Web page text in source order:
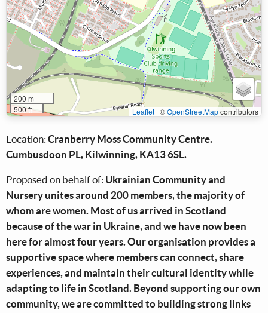
200 m
500 ft
Leaflet | ©OpenStreetMapcontributors
Location: Cranberry Moss Community Centre.
Cumbusdoon PL, Kilwinning, KA13 6SL.
Proposed on behalf of: Ukrainian Community and
Nursery unites around 200 members, the majority of
whom are women. Most of us arrived in Scotland
because of the war in Ukraine, and we have now been
here for almost four years. Our organisation provides a
supportive space where members can connect, share
experiences, and maintain their cultural identity while
adapting to life in Scotland. Beyond supporting our own
community, we are committed to building strong links